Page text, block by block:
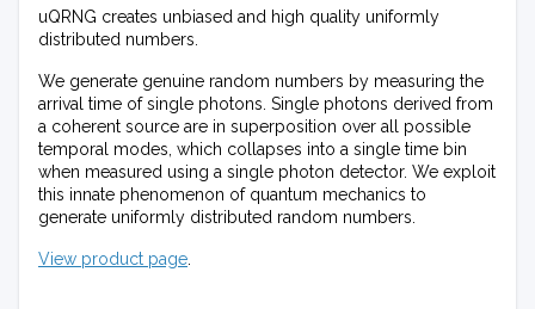
uQRNG creates unbiased and high quality uniformly
distributed numbers.
We generate genuine random numbers by measuring the
arrival time of single photons. Single photons derived from
a coherent source are in superposition over all possible
temporal modes, which collapses into a single time bin
when measured using a single photon detector. We exploit
this innate phenomenon of quantum mechanics to
generate uniformly distributed random numbers.
View product page